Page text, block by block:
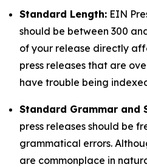
Standard Length: EIN
should be between 300
of your release directly
press releases that are
have trouble being
Standard Grammar and
press releases should be
grammatical errors.
are commonplace in